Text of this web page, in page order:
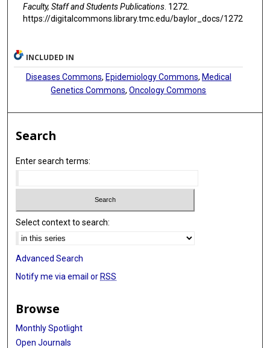
Faculty, Staff and Students Publications. 1272.
https://digitalcommons.library.tmc.edu/baylor_docs/1272
INCLUDED IN
Diseases Commons, Epidemiology Commons, Medical
Genetics Commons,Oncology Commons
Search
Enter search terms:
Select context to search:
Advanced Search
Notify me via email or RSS
Browse
Monthly Spotlight
Open Journals